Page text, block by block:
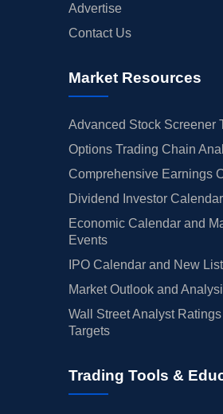
Advertise
Contact Us
Market Resources
Advanced Stock Screener
Options Trading Chain
Comprehensive Earnings
Dividend Investor
Economic Calendar and
Events
IPO Calendar and New
Market Outlook and
Wall Street Analyst Ratings
Targets
Trading Tools &